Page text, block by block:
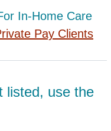
In-Home Care
Pay Clients
listed, use the